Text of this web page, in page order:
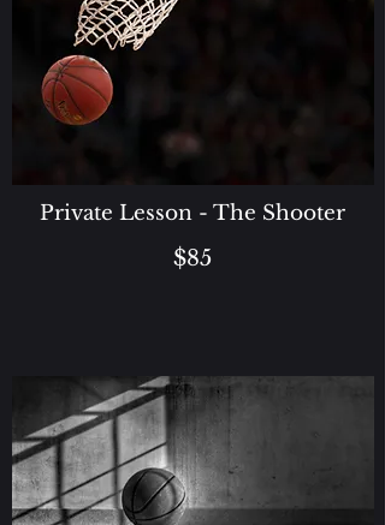
Private Lesson - The Shooter
$85